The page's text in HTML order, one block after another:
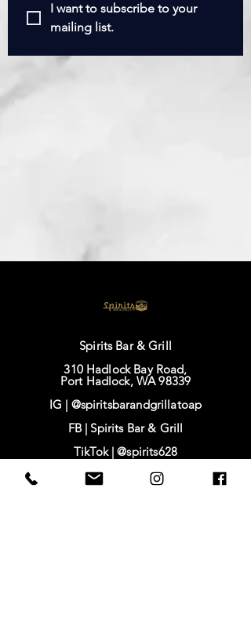
I want to subscribe to your
mailing list.
Spirits Bar & Grill
310 Hadlock Bay Road,
Port Hadlock, WA 98339
IG | @spiritsbarandgrillatoap
FB |Spirits Bar & Grill
TikTok |@spirits628